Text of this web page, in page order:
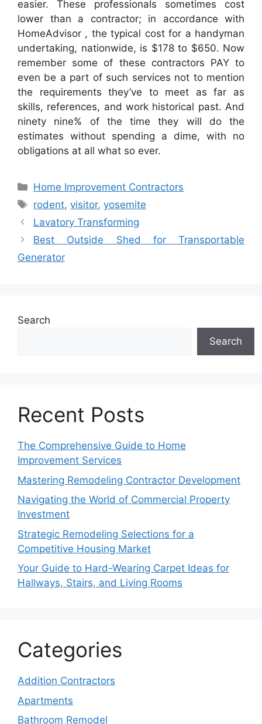
easier. These professionals sometimes cost
lower than a contractor; in accordance with
HomeAdvisor , the typical cost for a handyman
undertaking, nationwide, is $178 to $650. Now
remember some of these contractors PAY to
even be a part of such services not to mention
the requirements they’ve to meet as far as
skills, references, and work historical past. And
ninety nine% of the time they will do the
estimates without spending a dime, with no
obligations at all what so ever.
Categories
Home Improvement Contractors
Tags
rodent,visitor,yosemite
Lavatory Transforming
Best Outside Shed for Transportable
Generator
Search
Search
Recent Posts
The Comprehensive Guide to Home
Improvement Services
Mastering Remodeling Contractor Development
Navigating the World of Commercial Property
Investment
Strategic Remodeling Selections for a
Competitive Housing Market
Your Guide to Hard-Wearing Carpet Ideas for
Hallways, Stairs, and Living Rooms
Categories
Addition Contractors
Apartments
Bathroom Remodel